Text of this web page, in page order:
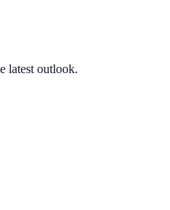
latest outlook.